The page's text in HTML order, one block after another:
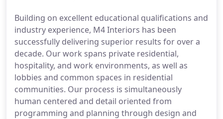
Building on excellent educational qualifications and
industry experience, M4 Interiors has been
successfully delivering superior results for over a
decade. Our work spans private residential,
hospitality, and work environments, as well as
lobbies and common spaces in residential
communities. Our process is simultaneously
human centered and detail oriented from
programming and planning through design and